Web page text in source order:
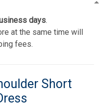
days.
at the same time will
fees.
Short